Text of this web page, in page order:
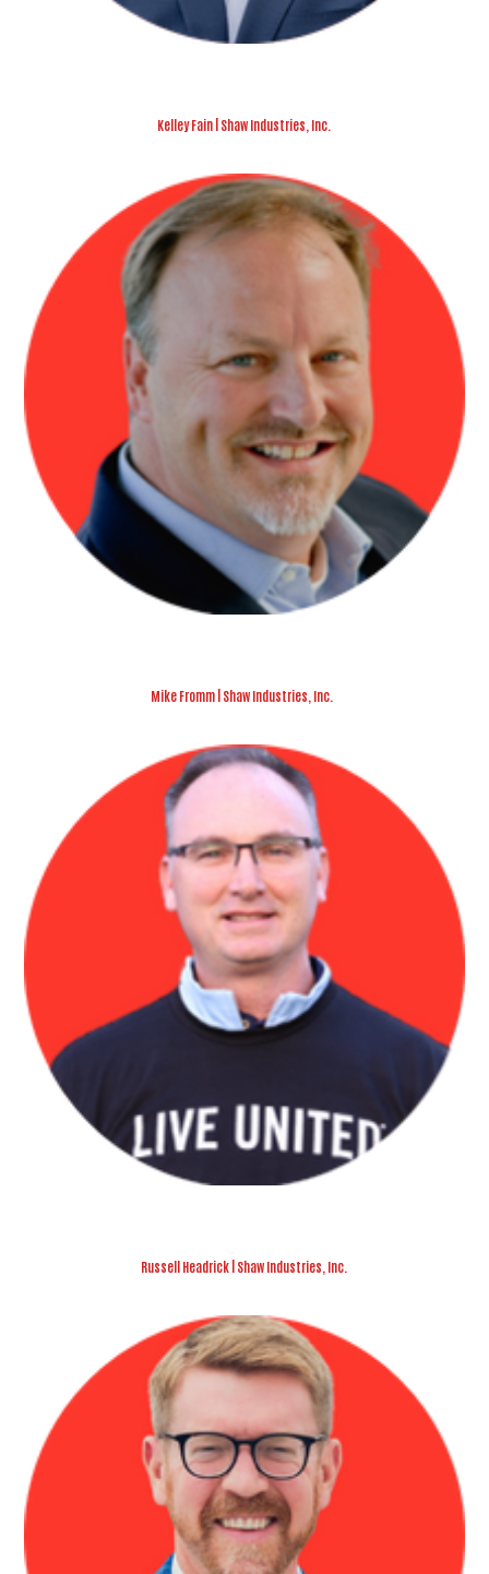
Kelley Fain | Shaw Industries, Inc.
Mike Fromm | Shaw Industries, Inc.
Russell Headrick | Shaw Industries, Inc.